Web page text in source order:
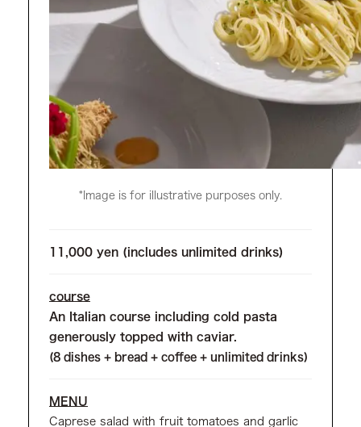
*Image is for illustrative purposes only.
11,000 yen (includes unlimited drinks)
course
An Italian course including cold pasta
generously topped with caviar.
(8 dishes + bread + coffee + unlimited drinks)
MENU
Caprese salad with fruit tomatoes and garlic